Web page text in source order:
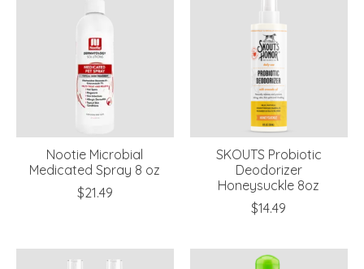
Nootie Microbial
Medicated Spray 8 oz
$21.49
SKOUTS Probiotic
Deodorizer
Honeysuckle 8oz
$14.49